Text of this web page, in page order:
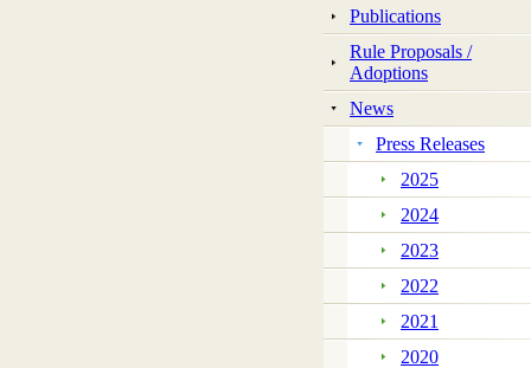
Publications
Rule Proposals /
Adoptions
News
Press Releases
2025
2024
2023
2022
2021
2020